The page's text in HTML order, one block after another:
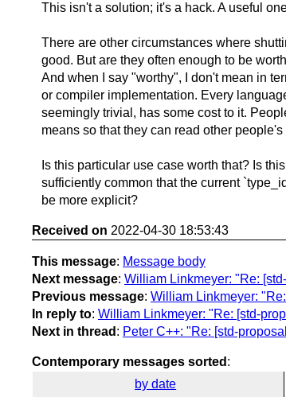
This isn't a solution; it's a hack. A useful
There are other circumstances where
good. But are they often enough to be
And when I say "worthy", I don't mean in
or compiler implementation. Every
seemingly trivial, has some cost to it.
means so that they can read other people's
Is this particular use case worth that? Is
sufficiently common that the current
be more explicit?
Received on 2022-04-30 18:53:43
This message: Message body
Next message: William Linkmeyer: "Re:
Previous message: William Linkmeyer:
In reply to: William Linkmeyer: "Re: [std-
Next in thread : Peter C++: "Re: [std-
Contemporary messages sorted :
by date